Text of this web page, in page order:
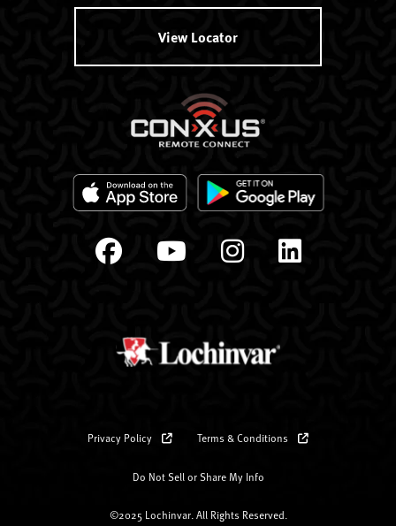
View Locator
Privacy Policy Terms & Conditions
Do Not Sell or Share My Info
©2025 Lochinvar. All Rights Reserved.